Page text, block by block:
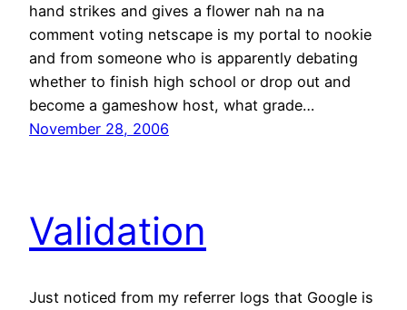
hand strikes and gives a flower nah na na
comment voting netscape is my portal to nookie
and from someone who is apparently debating
whether to finish high school or drop out and
become a gameshow host, what grade…
November 28, 2006
Validation
Just noticed from my referrer logs that Google is